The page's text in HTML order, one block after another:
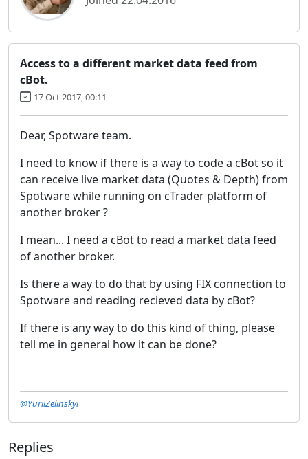
Access to a different market data feed from
cBot.
17 Oct 2017, 00:11
Dear, Spotware team.
I need to know if there is a way to code a cBot so it
can receive live market data (Quotes & Depth) from
Spotware while running on cTrader platform of
another broker ?
I mean... I need a cBot to read a market data feed
of another broker.
Is there a way to do that by using FIX connection to
Spotware and reading recieved data by cBot?
If there is any way to do this kind of thing, please
tell me in general how it can be done?
@YuriiZelinskyi
Replies